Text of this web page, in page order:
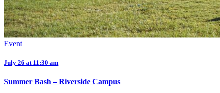
Event
July 26 at 11:30 am
Summer Bash – Riverside Campus